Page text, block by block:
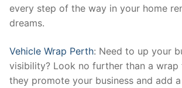
every step of the way in your home
dreams.
Vehicle Wrap Perth: Need to up your
visibility? Look no further than a wrap
they promote your business and add